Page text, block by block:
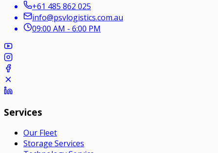
+61 485 862 025
info@psvlogistics.com.au
09:00 AM - 6:00 PM
Services
Our Fleet
Storage Services